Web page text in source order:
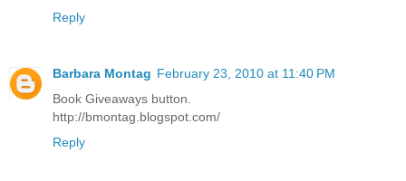
Reply
Barbara Montag February 23, 2010 at 11:40 PM
Book Giveaways button.
http://bmontag.blogspot.com/
Reply